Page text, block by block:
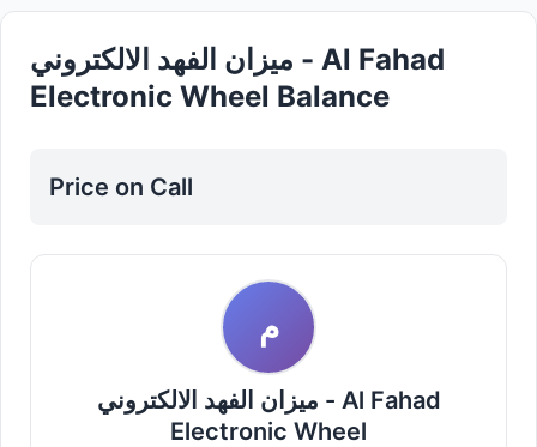
ميزان الفهد الالكتروني - Al Fahad
Electronic Wheel Balance
Price on Call
م
ميزان الفهد الالكتروني - Al Fahad
Electronic Wheel